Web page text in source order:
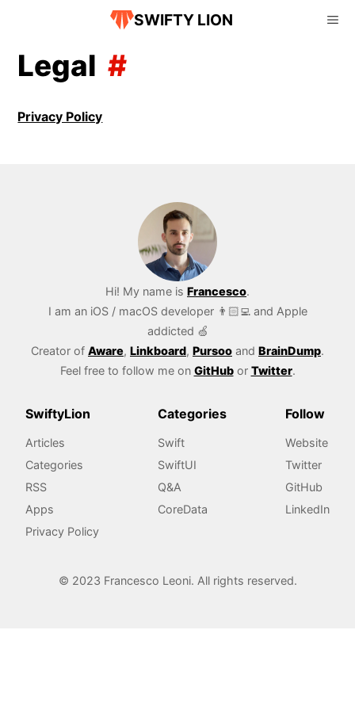
SWIFTY LION
Legal
Privacy Policy
Hi! My name is Francesco.
I am an iOS / macOS developer 👨🏻‍💻 and Apple
addicted 🍏
Creator of Aware, Linkboard, Pursoo and BrainDump.
Feel free to follow me on GitHubor Twitter.
SwiftyLion
Articles
Categories
RSS
Apps
Privacy Policy
Categories
Swift
SwiftUI
Q&A
CoreData
Follow
Website
Twitter
GitHub
LinkedIn
© 2023 Francesco Leoni. All rights reserved.